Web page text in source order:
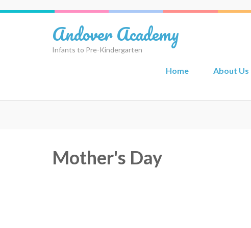
Andover Academy
Infants to Pre-Kindergarten
Home About Us
Mother's Day